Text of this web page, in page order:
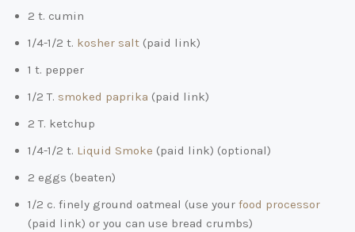
2 t. cumin
1/4-1/2 t. kosher salt (paid link)
1 t. pepper
1/2 T. smoked paprika (paid link)
2 T. ketchup
1/4-1/2 t. Liquid Smoke (paid link) (optional)
2 eggs (beaten)
1/2 c. finely ground oatmeal (use your food processor
(paid link) or you can use bread crumbs)